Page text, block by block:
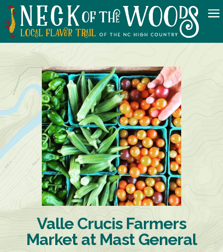
Valle Crucis Farmers
Market at Mast General